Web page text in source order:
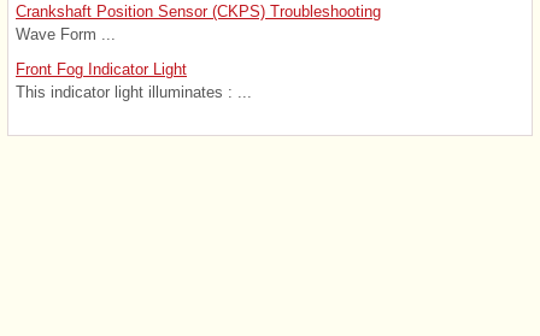
Crankshaft Position Sensor (CKPS) Troubleshooting
Wave Form ...
Front Fog Indicator Light
This indicator light illuminates : ...